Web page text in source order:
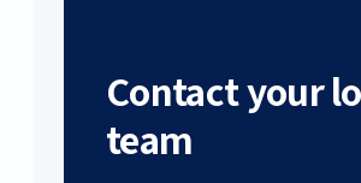
Contact your
team